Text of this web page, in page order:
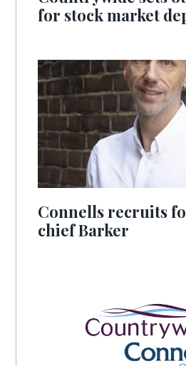
for stock market
Connells recruits
chief Barker